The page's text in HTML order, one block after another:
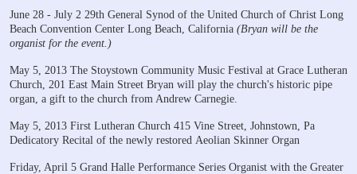
June 28 - July 2 29th General Synod of the United Church of Christ Long
Beach Convention Center Long Beach, California (Bryan will be the
organist for the event.)
May 5, 2013 The Stoystown Community Music Festival at Grace Lutheran
Church, 201 East Main Street Bryan will play the church's historic pipe
organ, a gift to the church from Andrew Carnegie.
May 5, 2013 First Lutheran Church 415 Vine Street, Johnstown, Pa
Dedicatory Recital of the newly restored Aeolian Skinner Organ
Friday, April 5 Grand Halle Performance Series Organist with the Greater